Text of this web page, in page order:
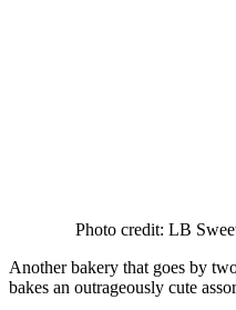
Photo credit: LB
Another bakery that goes by
bakes an outrageously cute